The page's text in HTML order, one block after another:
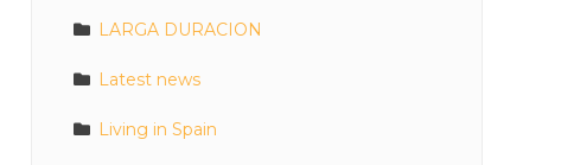
LARGA DURACION
Latest news
Living in Spain